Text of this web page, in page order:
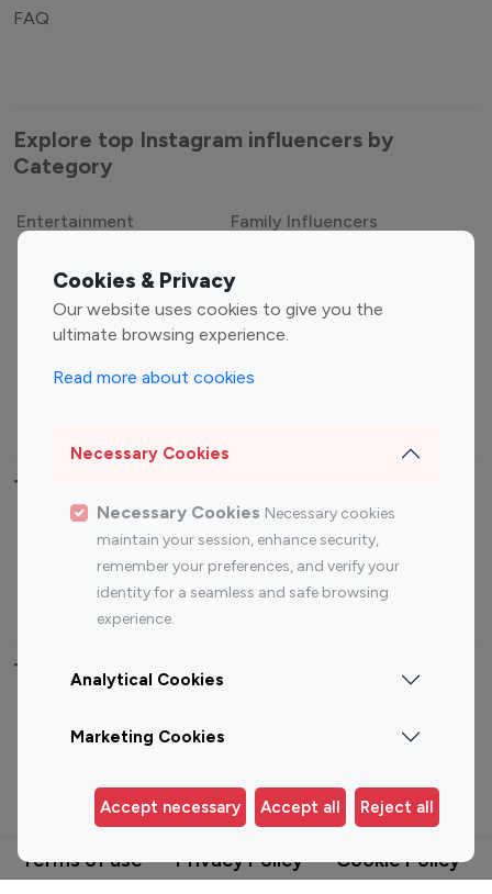
Cookies & Privacy
Our website uses cookies to give you the
ultimate browsing experience.
Read more about cookies
Necessary Cookies
Necessary Cookies Necessary cookies
maintain your session, enhance security,
remember your preferences, and verify your
identity for a seamless and safe browsing
experience.
Analytical Cookies
Marketing Cookies
Accept necessary Accept all Reject all
FAQ
Explore top Instagram influencers by
Category
Entertainment
Influencers
Family Influencers
Fashion Influencers
Finance Influencers
Food Management
Gaming Influencers
Sports Influencers
Lifestyle Influencers
Photography Influencers Technology Influencers
Top Most Followed Influencers By platform
Instagram
Influencer
Top 200
Instagram
Influencer
Top 100
Youtube
Influencer
Top 200
Youtube
Influencer
Top 100 Instagram Influencer By Country
United States
Indonesia
Terms of use Privacy Policy Cookie Policy